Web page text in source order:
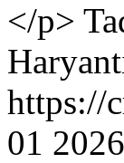
</p>
https://
01